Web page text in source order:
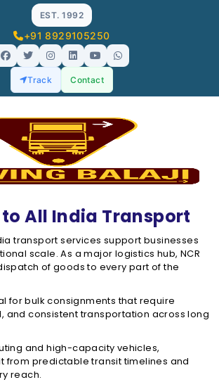
EST. 1992
+91 8929105250
Track Contact
to All India Transport
transport services support businesses
scale. As a major logistics hub, NCR
of goods to every part of the
for bulk consignments that require
and consistent transportation across long
and high-capacity vehicles,
from predictable transit timelines and
reach.